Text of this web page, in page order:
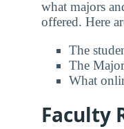
what majors
offered. Here
The
The
What
Faculty